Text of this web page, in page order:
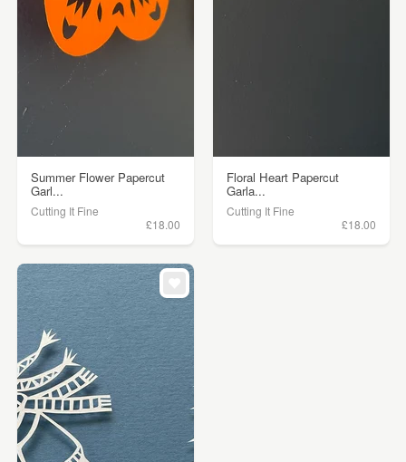
Summer Flower Papercut
Garl...
Cutting It Fine
£18.00
Floral Heart Papercut
Garla...
Cutting It Fine
£18.00